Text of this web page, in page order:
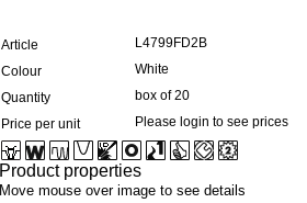
Article
L4799FD2B
Colour
White
Quantity
box of 20
Price per unit
Please login to see prices
Product properties
Move mouse over image to see details